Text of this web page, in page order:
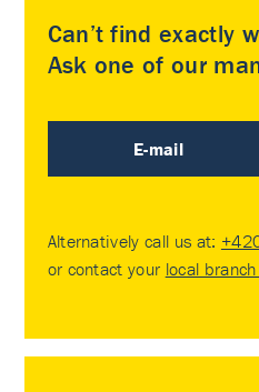
Can’t find exactly
Ask one of our
E-mail
Alternatively call us at:
or contact your local